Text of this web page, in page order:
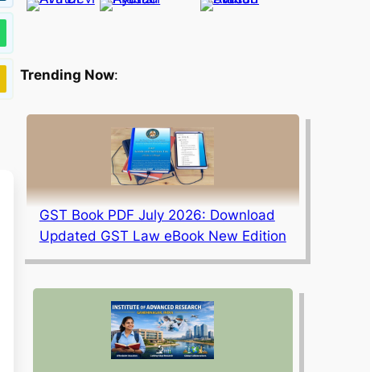
Trending Now:
GST Book PDF July 2026: Download
Updated GST Law eBook New Edition